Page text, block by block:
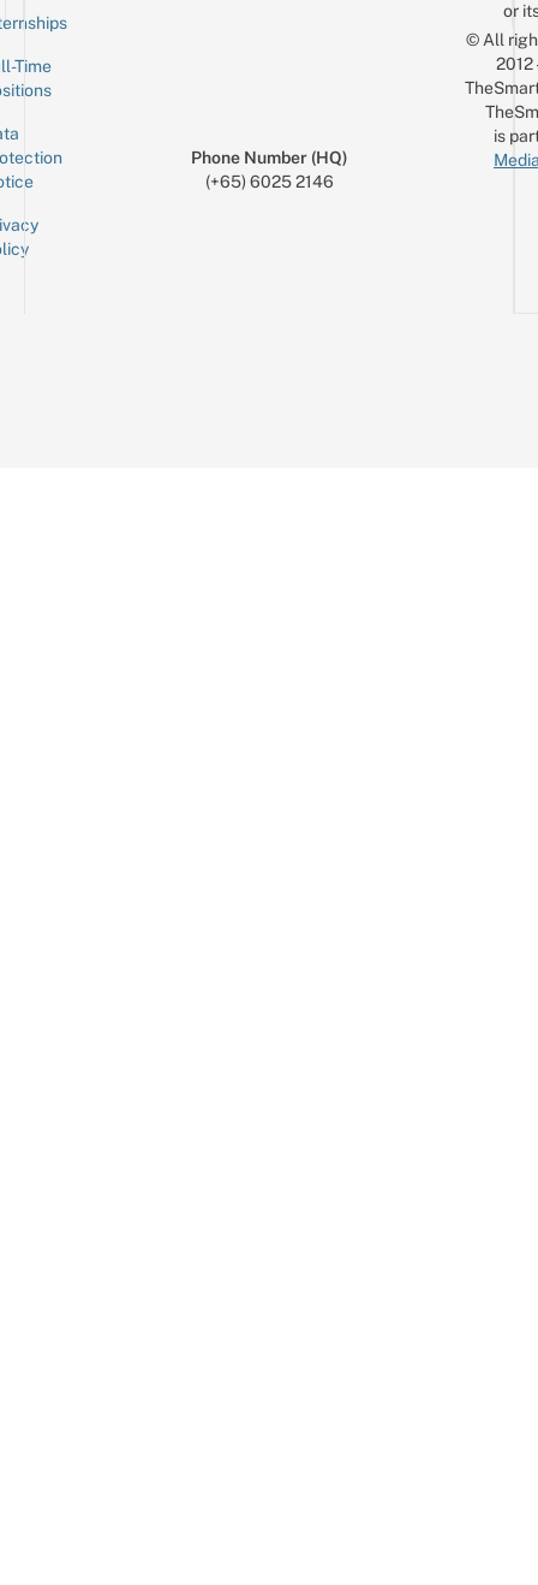
Time
Phone Number (HQ)
(+65) 6025 2146
or
© All
is